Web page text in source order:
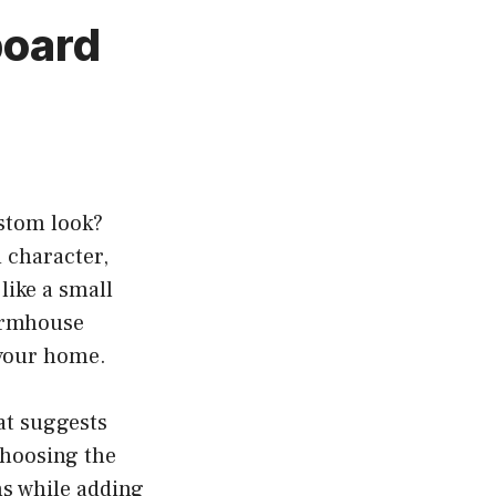
look?
character,
a small
home.
suggests
the
while adding